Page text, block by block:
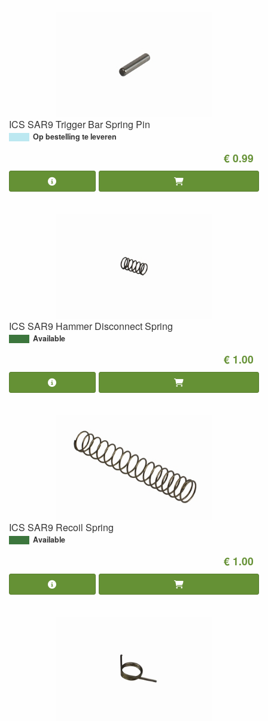
ICS SAR9 Trigger Bar Spring Pin
Op bestelling te leveren
€ 0.99
ICS SAR9 Hammer Disconnect Spring
Available
€ 1.00
ICS SAR9 Recoil Spring
Available
€ 1.00